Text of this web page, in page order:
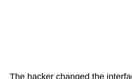
The hacker changed the